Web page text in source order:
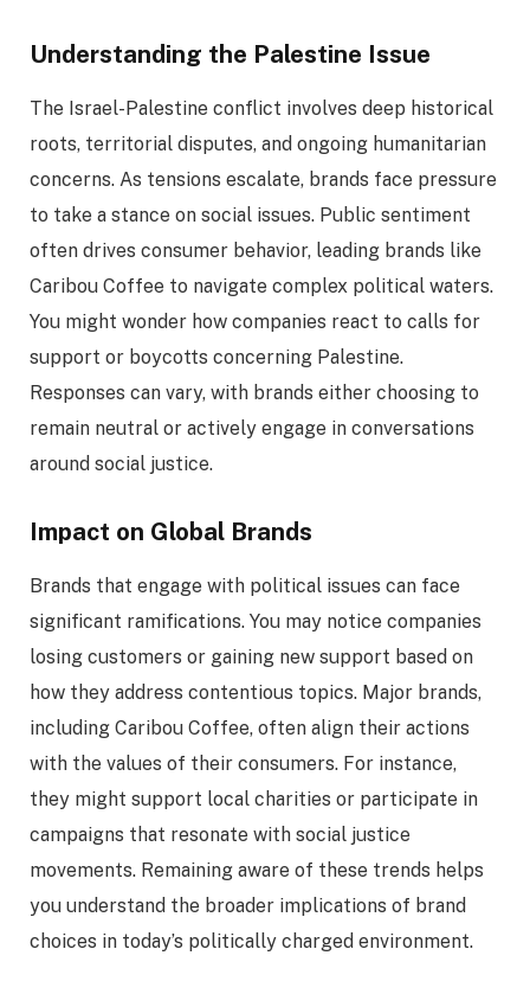
Understanding the Palestine Issue
The Israel-Palestine conflict involves deep historical
roots, territorial disputes, and ongoing humanitarian
concerns. As tensions escalate, brands face pressure
to take a stance on social issues. Public sentiment
often drives consumer behavior, leading brands like
Caribou Coffee to navigate complex political waters.
You might wonder how companies react to calls for
support or boycotts concerning Palestine.
Responses can vary, with brands either choosing to
remain neutral or actively engage in conversations
around social justice.
Impact on Global Brands
Brands that engage with political issues can face
significant ramifications. You may notice companies
losing customers or gaining new support based on
how they address contentious topics. Major brands,
including Caribou Coffee, often align their actions
with the values of their consumers. For instance,
they might support local charities or participate in
campaigns that resonate with social justice
movements. Remaining aware of these trends helps
you understand the broader implications of brand
choices in today’s politically charged environment.